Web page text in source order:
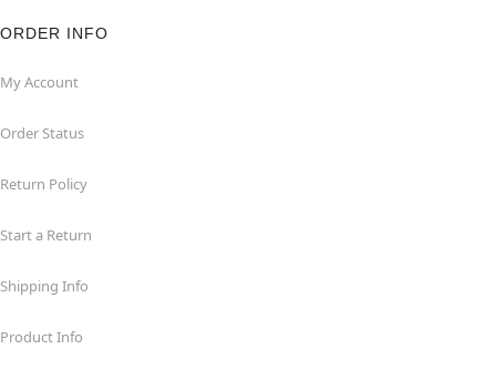
ORDER INFO
My Account
Order Status
Return Policy
Start a Return
Shipping Info
Product Info